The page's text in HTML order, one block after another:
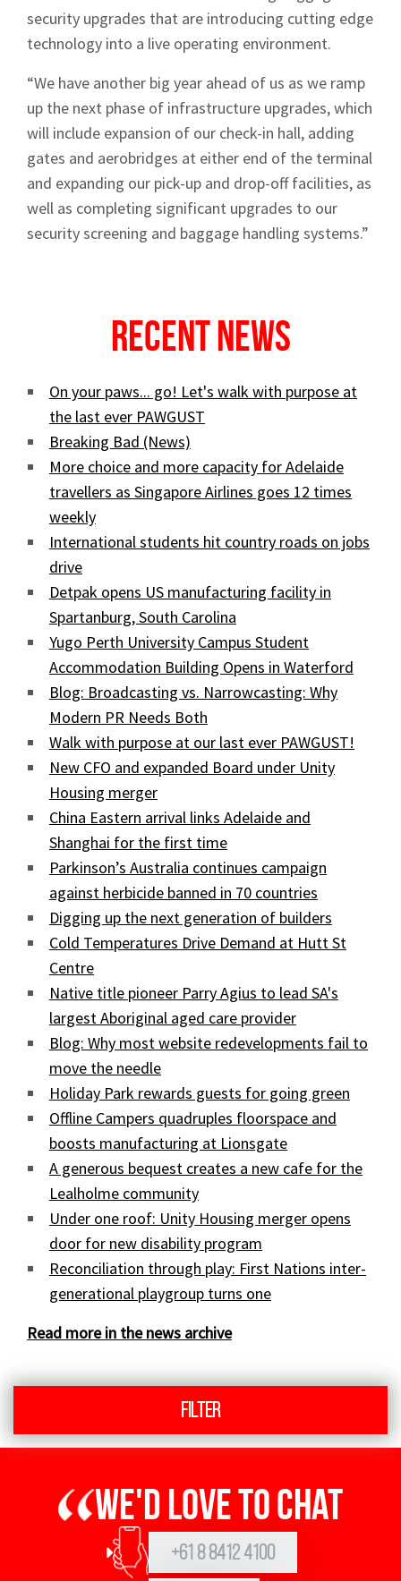
security upgrades that are introducing cutting edge
technology into a live operating environment.
“We have another big year ahead of us as we ramp
up the next phase of infrastructure upgrades, which
will include expansion of our check-in hall, adding
gates and aerobridges at either end of the terminal
and expanding our pick-up and drop-off facilities, as
well as completing significant upgrades to our
security screening and baggage handling systems.”
Recent News
On your paws... go! Let's walk with purpose at
the last ever PAWGUST
Breaking Bad (News)
More choice and more capacity for Adelaide
travellers as Singapore Airlines goes 12 times
weekly
International students hit country roads on jobs
drive
Detpak opens US manufacturing facility in
Spartanburg, South Carolina
Yugo Perth University Campus Student
Accommodation Building Opens in Waterford
Blog: Broadcasting vs. Narrowcasting: Why
Modern PR Needs Both
Walk with purpose at our last ever PAWGUST!
New CFO and expanded Board under Unity
Housing merger
China Eastern arrival links Adelaide and
Shanghai for the first time
Parkinson’s Australia continues campaign
against herbicide banned in 70 countries
Digging up the next generation of builders
Cold Temperatures Drive Demand at Hutt St
Centre
Native title pioneer Parry Agius to lead SA's
largest Aboriginal aged care provider
Blog: Why most website redevelopments fail to
move the needle
Holiday Park rewards guests for going green
Offline Campers quadruples floorspace and
boosts manufacturing at Lionsgate
A generous bequest creates a new cafe for the
Lealholme community
Under one roof: Unity Housing merger opens
door for new disability program
Reconciliation through play: First Nations inter-
generational playgroup turns one
Read more in the news archive
Filter
We'd love to chat
+61 8 8412 4100
Sign up to Hughes
News
Signup